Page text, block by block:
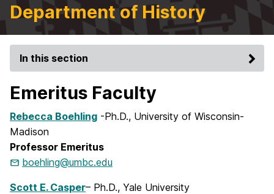
Department of History
In this section
Emeritus Faculty
Rebecca Boehling -Ph.D., University of Wisconsin-
Madison
Professor Emeritus
boehling@umbc.edu
Scott E. Casper– Ph.D., Yale University